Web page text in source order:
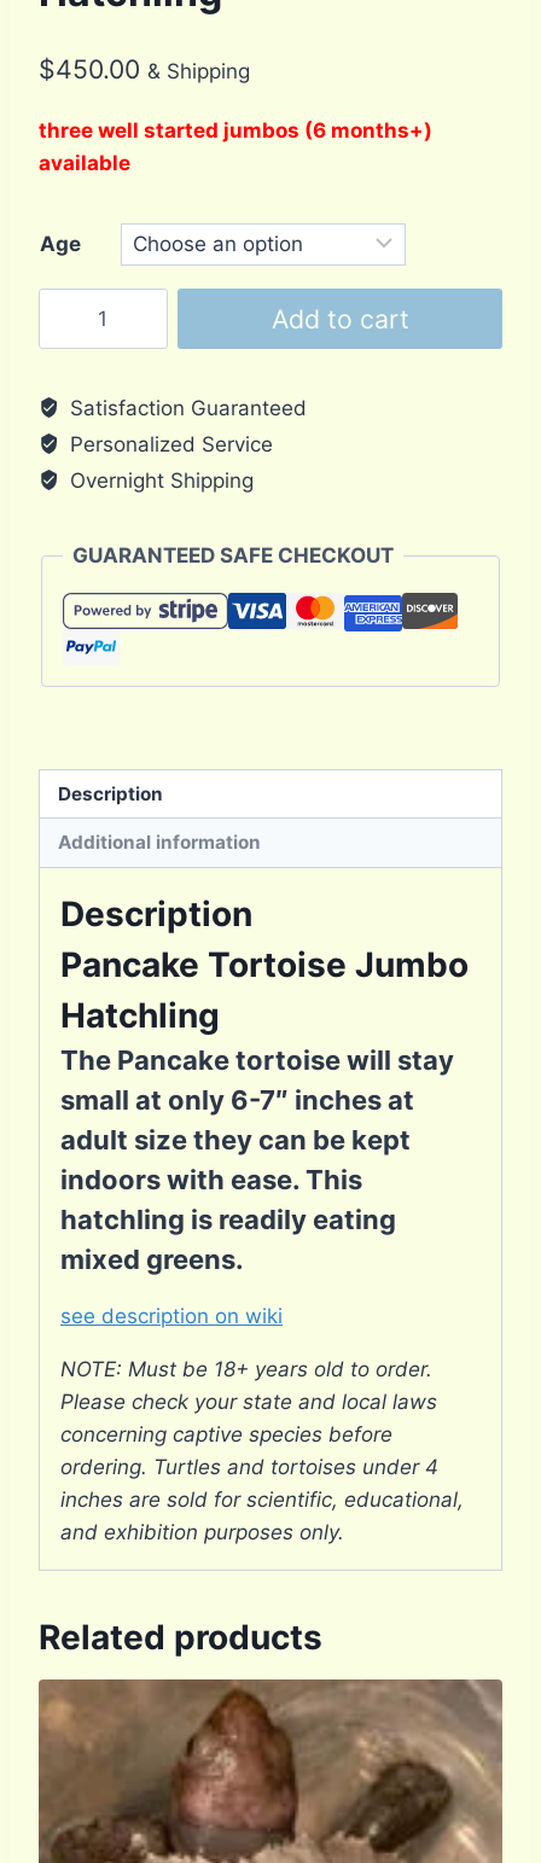
$450.00 & Shipping
three well started jumbos (6 months+)
available
Age
quantity
Add to cart
Satisfaction Guaranteed
Personalized Service
Overnight Shipping
GUARANTEED SAFE CHECKOUT
Description
Additional information
Description
Pancake Tortoise Jumbo
Hatchling
The Pancake tortoise will stay
small at only 6-7″ inches at
adult size they can be kept
indoors with ease. This
hatchling is readily eating
mixed greens.
see description on wiki
NOTE: Must be 18+ years old to order.
Please check your state and local laws
concerning captive species before
ordering. Turtles and tortoises under 4
inches are sold for scientific, educational,
and exhibition purposes only.
Related products